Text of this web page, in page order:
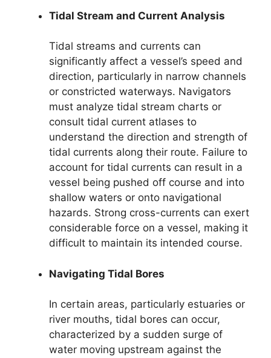
Tidal Stream and Current Analysis
Tidal streams and currents can
significantly affect a vessel’s speed and
direction, particularly in narrow channels
or constricted waterways. Navigators
must analyze tidal stream charts or
consult tidal current atlases to
understand the direction and strength of
tidal currents along their route. Failure to
account for tidal currents can result in a
vessel being pushed off course and into
shallow waters or onto navigational
hazards. Strong cross-currents can exert
considerable force on a vessel, making it
difficult to maintain its intended course.
Navigating Tidal Bores
In certain areas, particularly estuaries or
river mouths, tidal bores can occur,
characterized by a sudden surge of
water moving upstream against the